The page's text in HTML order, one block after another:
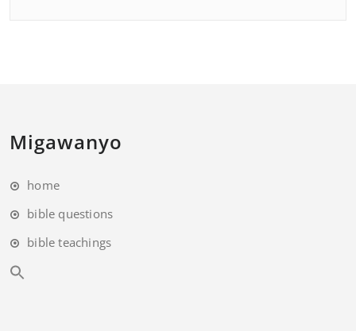
Migawanyo
home
bible questions
bible teachings